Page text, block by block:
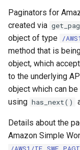
Paginators for
created via
object of type /
method that is
object, which
to the underlying
object which can
using has_next()
Details about the
Amazon Simple